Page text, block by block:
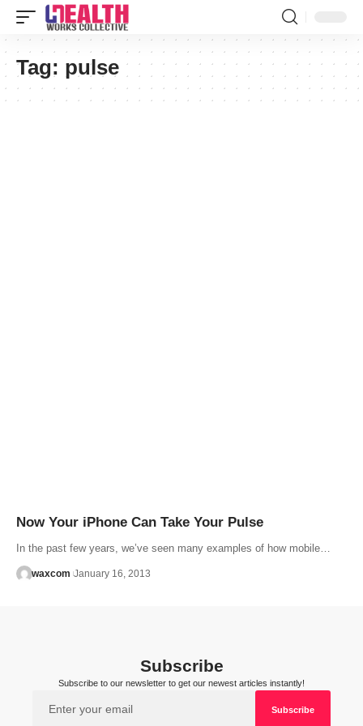
Tag: pulse
Now Your iPhone Can Take Your Pulse
In the past few years, we’ve seen many examples of how mobile…
waxcom January 16, 2013
Subscribe
Subscribe to our newsletter to get our newest articles instantly!